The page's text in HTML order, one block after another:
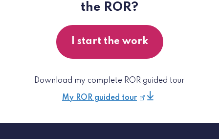
the ROR?
I start the work
Download my complete ROR guided tour
My ROR guided tour